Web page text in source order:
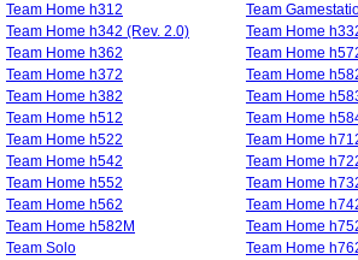
Team Home h312
Team Home h342 (Rev. 2.0)
Team Home h362
Team Home h372
Team Home h382
Team Home h512
Team Home h522
Team Home h542
Team Home h552
Team Home h562
Team Home h582M
Team Solо
Team
Team Home
Team Home
Team Home
Team Home
Team Home
Team Home
Team Home
Team Home
Team Home
Team Home
Team Home